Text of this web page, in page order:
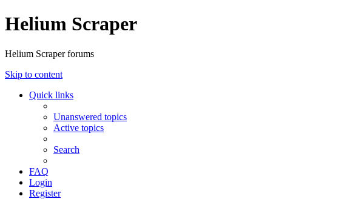
Helium Scraper
Helium Scraper forums
Skip to content
Quick links
Unanswered topics
Active topics
Search
FAQ
Login
Register